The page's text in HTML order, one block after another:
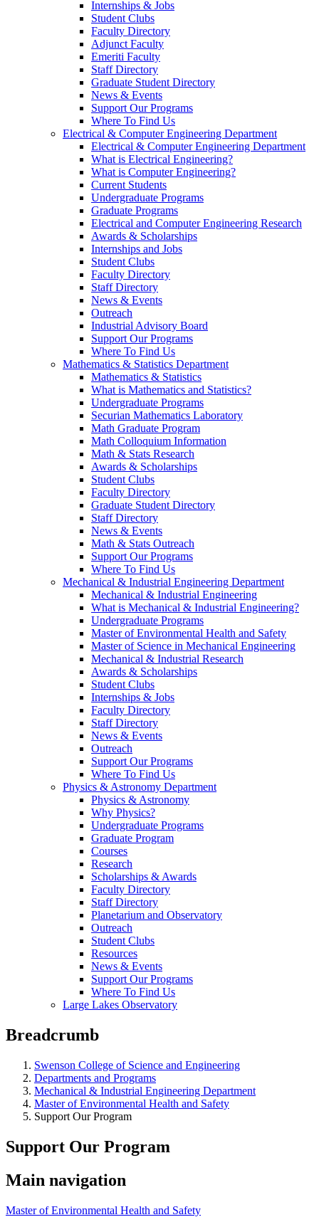
Internships & Jobs
Student Clubs
Faculty Directory
Adjunct Faculty
Emeriti Faculty
Staff Directory
Graduate Student Directory
News & Events
Support Our Programs
Where To Find Us
Electrical & Computer Engineering Department
Electrical & Computer Engineering Department
What is Electrical Engineering?
What is Computer Engineering?
Current Students
Undergraduate Programs
Graduate Programs
Electrical and Computer Engineering Research
Awards & Scholarships
Internships and Jobs
Student Clubs
Faculty Directory
Staff Directory
News & Events
Outreach
Industrial Advisory Board
Support Our Programs
Where To Find Us
Mathematics & Statistics Department
Mathematics & Statistics
What is Mathematics and Statistics?
Undergraduate Programs
Securian Mathematics Laboratory
Math Graduate Program
Math Colloquium Information
Math & Stats Research
Awards & Scholarships
Student Clubs
Faculty Directory
Graduate Student Directory
Staff Directory
News & Events
Math & Stats Outreach
Support Our Programs
Where To Find Us
Mechanical & Industrial Engineering Department
Mechanical & Industrial Engineering
What is Mechanical & Industrial Engineering?
Undergraduate Programs
Master of Environmental Health and Safety
Master of Science in Mechanical Engineering
Mechanical & Industrial Research
Awards & Scholarships
Student Clubs
Internships & Jobs
Faculty Directory
Staff Directory
News & Events
Outreach
Support Our Programs
Where To Find Us
Physics & Astronomy Department
Physics & Astronomy
Why Physics?
Undergraduate Programs
Graduate Program
Courses
Research
Scholarships & Awards
Faculty Directory
Staff Directory
Planetarium and Observatory
Outreach
Student Clubs
Resources
News & Events
Support Our Programs
Where To Find Us
Large Lakes Observatory
Breadcrumb
Swenson College of Science and Engineering
Departments and Programs
Mechanical & Industrial Engineering Department
Master of Environmental Health and Safety
Support Our Program
Support Our Program
Main navigation
Master of Environmental Health and Safety